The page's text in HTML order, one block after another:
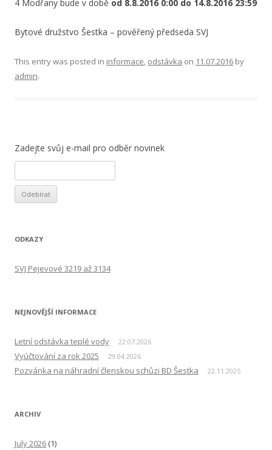
4 Modřany bude v době od 8.8.2016 0:00 do 14.8.2016 23:59
Bytové družstvo Šestka – pověřený předseda SVJ
This entry was posted in informace, odstávka on 11.07.2016 by
admin.
Zadejte svůj e-mail pro odběr novinek
ODKAZY
SVJ Pejevové 3219 až 3134
NEJNOVĚJŠÍ INFORMACE
Letní odstávka teplé vody 22.07.2026
Vyúčtování za rok 2025 29.04.2026
Pozvánka na náhradní členskou schůzi BD Šestka 22.11.2025
ARCHIV
July 2026 (1)